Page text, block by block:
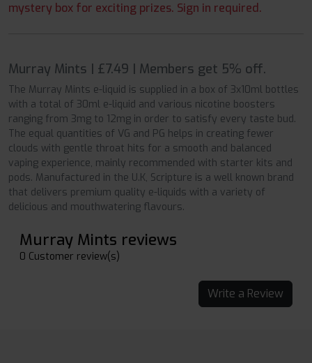
mystery box for exciting prizes. Sign in required.
Murray Mints | £7.49 | Members get 5% off.
The Murray Mints e-liquid is supplied in a box of 3x10ml bottles
with a total of 30ml e-liquid and various nicotine boosters
ranging from 3mg to 12mg in order to satisfy every taste bud.
The equal quantities of VG and PG helps in creating fewer
clouds with gentle throat hits for a smooth and balanced
vaping experience, mainly recommended with starter kits and
pods. Manufactured in the U.K, Scripture is a well known brand
that delivers premium quality e-liquids with a variety of
delicious and mouthwatering flavours.
Murray Mints reviews
0 Customer review(s)
Write a Review